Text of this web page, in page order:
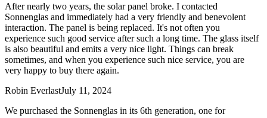
After nearly two years, the solar panel broke. I contacted
Sonnenglas and immediately had a very friendly and benevolent
interaction. The panel is being replaced. It's not often you
experience such good service after such a long time. The glass itself
is also beautiful and emits a very nice light. Things can break
sometimes, and when you experience such nice service, you are
very happy to buy there again.
Robin EverlastJuly 11, 2024
We purchased the Sonnenglas in its 6th generation, one for